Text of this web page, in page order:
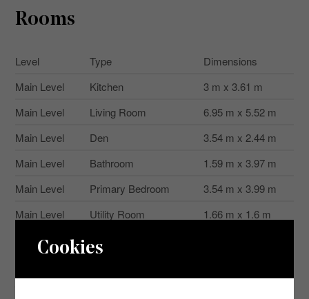
Rooms
Level Type
Dimensions
Main Level
Kitchen
3 m x 3.61 m
Main Level
Living Room
6.95 m x 5.52 m
Main Level
Den
3.54 m x 2.44 m
Main Level
Bathroom
1.59 m x 3.97 m
Main Level
Primary Bedroom
3.54 m x 3.99 m
Main Level
Utility Room 1.66 m x 1.6 m
Aerial
Cookies